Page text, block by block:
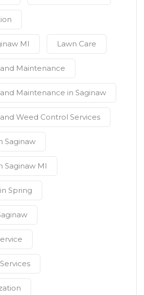
MI Lawn Care
Maintenance
Maintenance in Saginaw
Weed Control Services
Saginaw
Saginaw MI
Spring